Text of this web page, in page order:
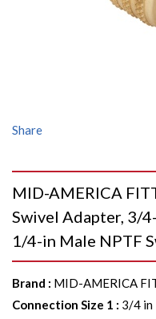
Share
MID-AMERICA
Swivel Adapter, 3/
1/4-in Male NPTF
Brand : MID-AMERICA
Connection Size 1 : 3/4 in